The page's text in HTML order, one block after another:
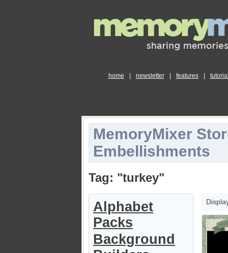
home newsletter features
MemoryMixer
Embellishments
Tag: "turkey"
Alphabet
Packs
Background